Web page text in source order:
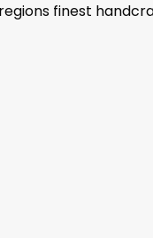
finest